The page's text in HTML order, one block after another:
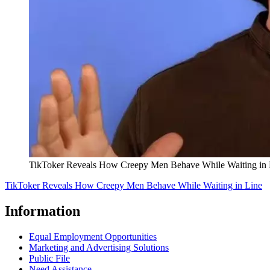
TikToker Reveals How Creepy Men Behave While Waiting in
TikToker Reveals How Creepy Men Behave While Waiting in Line
Information
Equal Employment Opportunities
Marketing and Advertising Solutions
Public File